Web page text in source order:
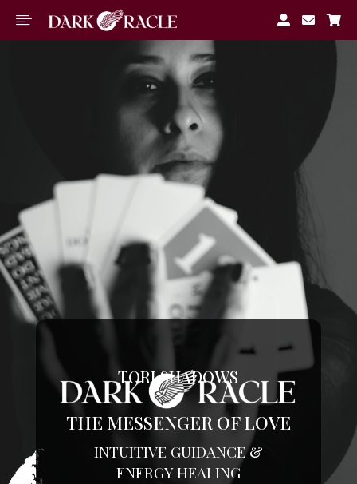
   
M
Blog
Waitlist
TORI SHADOWS
THE MESSENGER OF LOVE
INTUITIVE GUIDANCE &
ENERGY HEALING